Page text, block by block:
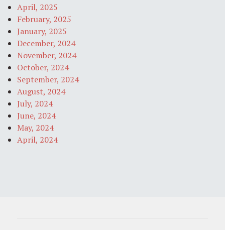
April, 2025
February, 2025
January, 2025
December, 2024
November, 2024
October, 2024
September, 2024
August, 2024
July, 2024
June, 2024
May, 2024
April, 2024